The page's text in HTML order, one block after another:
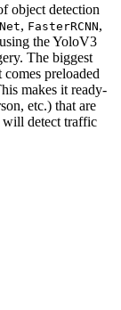
object detection
, FasterRCNN,
the YoloV3
The biggest
comes preloaded
makes it ready-
etc.) that are
will detect traffic